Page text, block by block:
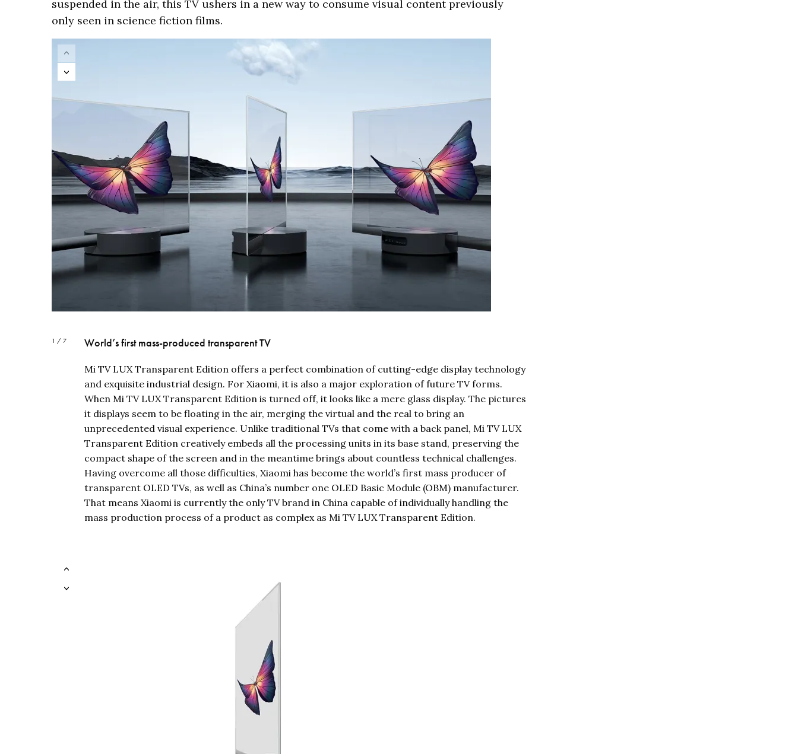
suspended in the air, this TV ushers in a new way to consume visual content previously
only seen in science fiction films.
1 / 7 World’s first mass-produced transparent TV
Mi TV LUX Transparent Edition offers a perfect combination of cutting-edge display technology
and exquisite industrial design. For Xiaomi, it is also a major exploration of future TV forms.
When Mi TV LUX Transparent Edition is turned off, it looks like a mere glass display. The pictures
it displays seem to be floating in the air, merging the virtual and the real to bring an
unprecedented visual experience. Unlike traditional TVs that come with a back panel, Mi TV LUX
Transparent Edition creatively embeds all the processing units in its base stand, preserving the
compact shape of the screen and in the meantime brings about countless technical challenges.
Having overcome all those difficulties, Xiaomi has become the world’s first mass producer of
transparent OLED TVs, as well as China’s number one OLED Basic Module (OBM) manufacturer.
That means Xiaomi is currently the only TV brand in China capable of individually handling the
mass production process of a product as complex as Mi TV LUX Transparent Edition.